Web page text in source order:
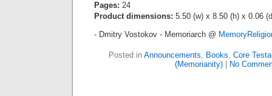
Pages: 24
Product dimensions: 5.50 (w) x 8.50 (h) x 0.06
- Dmitry Vostokov - Memoriarch @
Posted in Announcements, Books, Core
(Memorianity)
No